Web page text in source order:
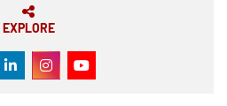
EXPLORE
LINKEDININSTAGRAM
YOUTUBE